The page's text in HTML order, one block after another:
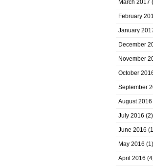
March 2017
February
January
December
November
October
September
August 2016
July 2016 (2)
June 2016
May 2016 (1)
April 2016